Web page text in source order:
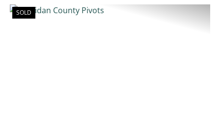
SOLD